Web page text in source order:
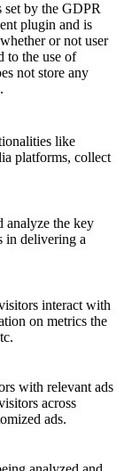
set by the GDPR
plugin and is
or not user
to the use of
not store any
like
platforms, collect
analyze the key
in delivering a
interact with
on metrics the
with relevant ads
across
ads.